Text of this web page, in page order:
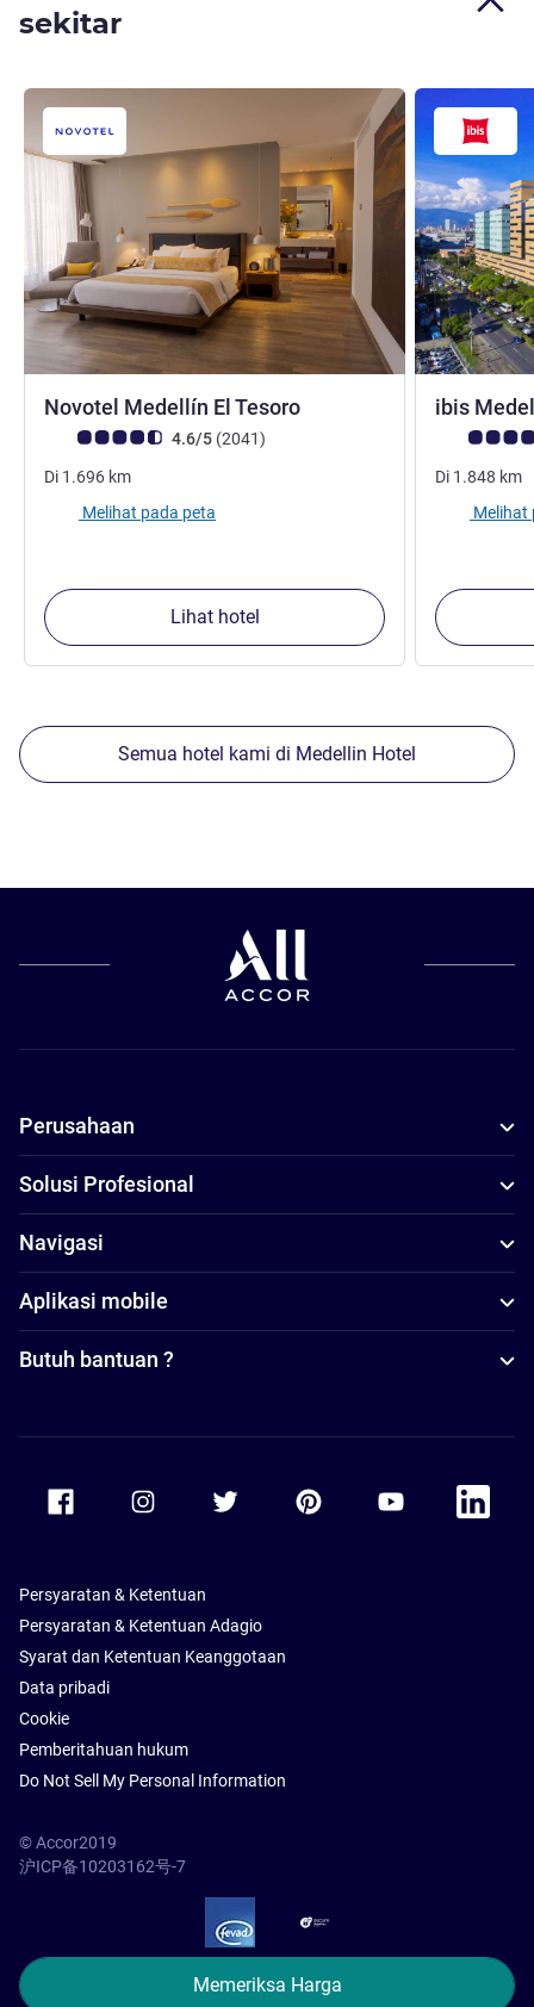
Memeriksa Harga
sekitar
Novotel Medellín El Tesoro
Catatan tamu Avis (Peringkat ALL)
4.6/5 (2041ulasan
)
Di 1.696 km
Melihat pada peta
Lihat hotel
ibis
Catatan
Di 1.848 km
Melihat
Semua hotel kami di Medellin Hotel
Perusahaan
Solusi Profesional
Navigasi
Aplikasi mobile
Butuh bantuan ?
Accor Youtube
Accor
Persyaratan & Ketentuan
Persyaratan & Ketentuan Adagio
Syarat dan Ketentuan Keanggotaan
Data pribadi
Cookie
Pemberitahuan hukum
Do Not Sell My Personal Information
© Accor2019
沪ICP备10203162号-7